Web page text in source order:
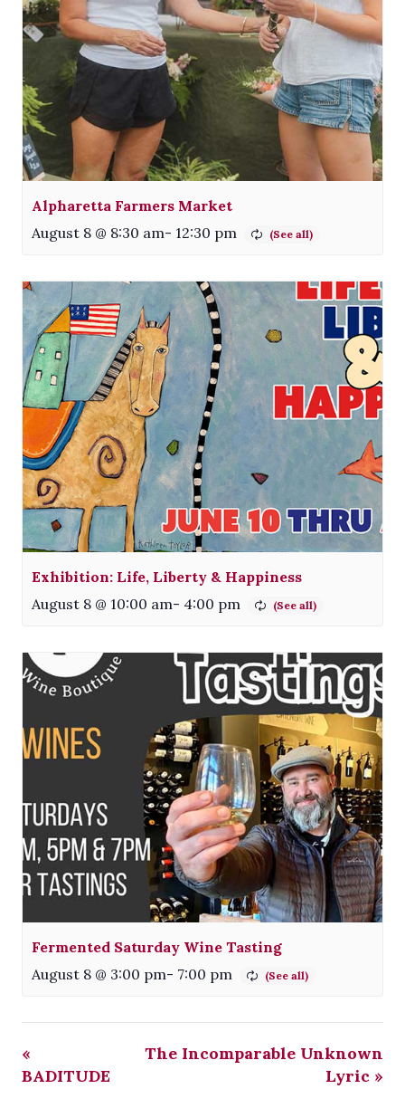
Alpharetta Farmers Market
August 8 @ 8:30 am- 12:30 pm
Exhibition: Life, Liberty & Happiness
August 8 @ 10:00 am- 4:00 pm
Fermented Saturday Wine Tasting
August 8 @ 3:00 pm- 7:00 pm
«
BADITUDE
The Incomparable Unknown
Lyric »